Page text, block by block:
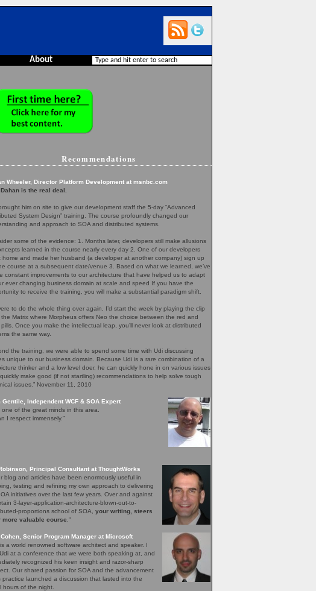
About
Recommendations
Wheeler, Director Platform Development at msnbc.com
is the real deal.
him on site to give our development staff the 5-day “Advanced
System Design” training. The course profoundly changed our
and approach to SOA and distributed systems.
some of the evidence: 1. Months later, developers still make allusions
learned in the course nearly every day 2. One of our developers
home and made her husband (a developer at another company) sign up
course at a subsequent date/venue 3. Based on what we learned, we’ve
constant improvements to our architecture that have helped us to adapt
ever changing business domain at scale and speed If you have the
to receive the training, you will make a substantial paradigm shift.
to do the whole thing over again, I’d start the week by playing the clip
the Matrix where Morpheus offers Neo the choice between the red and
Once you make the intellectual leap, you’ll never look at distributed
the same way.
the training, we were able to spend some time with Udi discussing
unique to our business domain. Because Udi is a rare combination of a
thinker and a low level doer, he can quickly hone in on various issues
make good (if not startling) recommendations to help solve tough
issues.” November 11, 2010
Gentile, Independent WCF & SOA Expert
one of the great minds in this area.
I respect immensely.”
Principal Consultant at ThoughtWorks
blog and articles have been enormously useful in
testing and refining my own approach to delivering
initiatives over the last few years. Over and against
3-layer-application-architecture-blown-out-to-
proportions school of SOA, your writing, steers
more valuable course ."
Senior Program Manager at Microsoft
is a world renowned software architect and speaker. I
at a conference that we were both speaking at, and
recognized his keen insight and razor-sharp
Our shared passion for SOA and the advancement
practice launched a discussion that lasted into the
hours of the night.